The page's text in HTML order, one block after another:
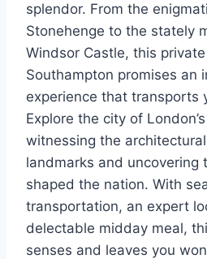
splendor. From the
Stonehenge to the stately
Windsor Castle, this
Southampton promises an
experience that transports
Explore the city of
witnessing the
landmarks and uncovering
shaped the nation. With
transportation, an expert
delectable midday meal,
senses and leaves you